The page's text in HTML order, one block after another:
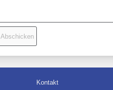
Kontakt